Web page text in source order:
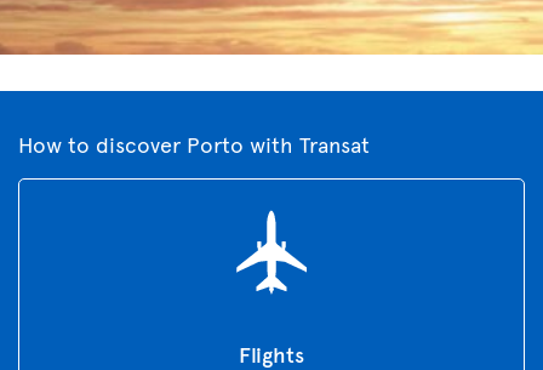
How to discover Porto with Transat
Flights